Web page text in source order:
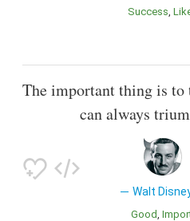
Success
The important thing is to
can always
Walt
Good